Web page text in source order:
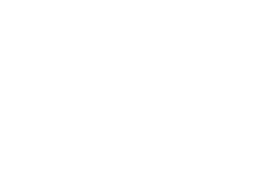
Wearden said the college is
universities, which has
“The collaborative has
Wearden said the college
software with students to